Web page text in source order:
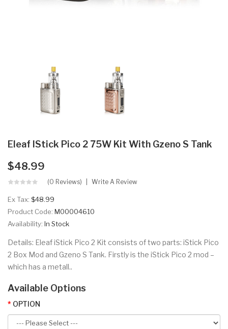
Eleaf IStick Pico 2 75W Kit With Gzeno S Tank
$48.99
(0 Reviews) Write A Review
Ex Tax: $48.99
Product Code: M00004610
Availability: In Stock
Details: Eleaf iStick Pico 2 Kit consists of two parts: iStick Pico
2 Box Mod and Gzeno S Tank. Firstly is the iStick Pico 2 mod –
which has a metall..
Available Options
OPTION